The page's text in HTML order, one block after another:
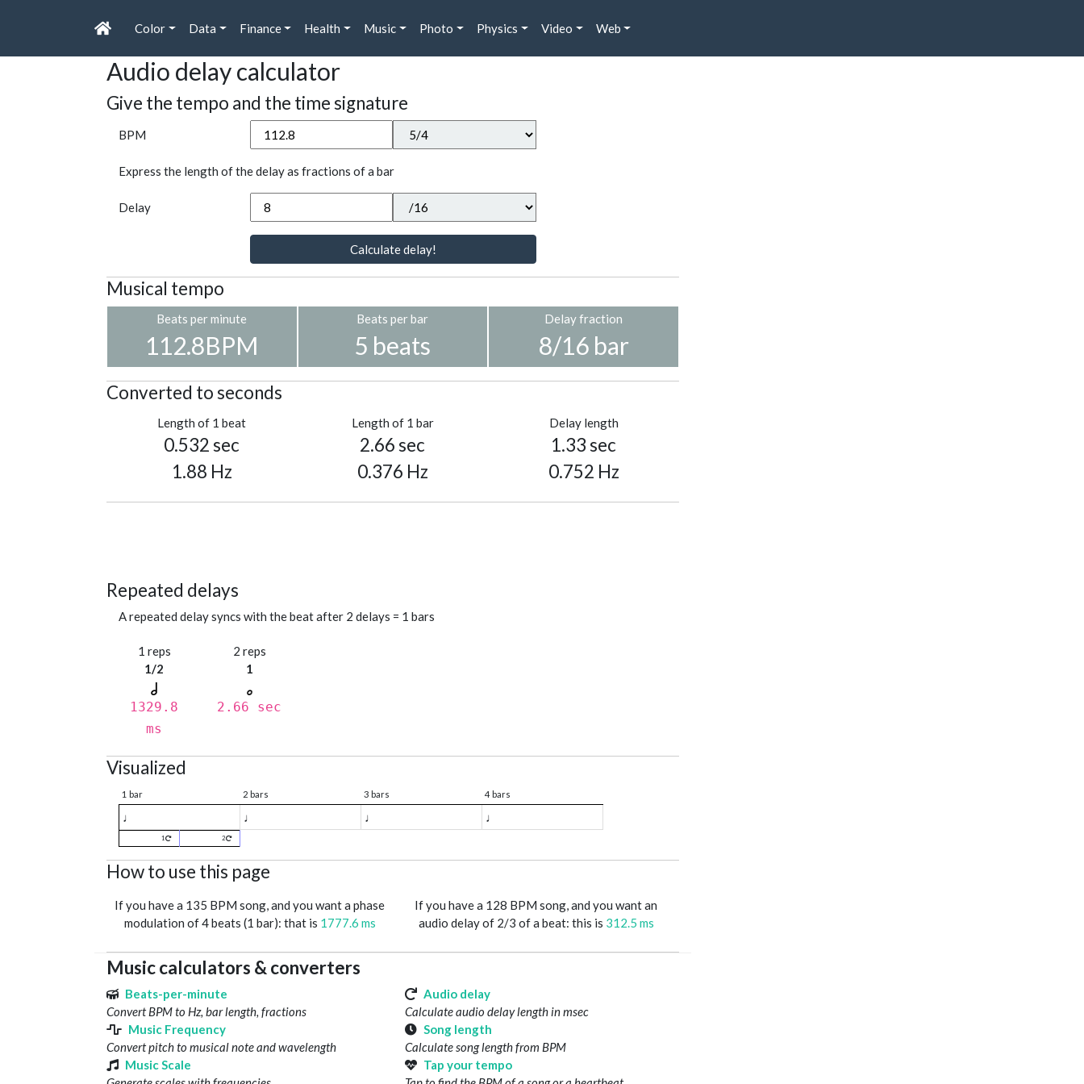
Color Data Finance Health Music Photo Physics Video Web
Audio delay calculator
Give the tempo and the time signature
BPM
Express the length of the delay as fractions of a bar
Delay
Calculate delay!
Musical tempo
Beats per minute
112.8BPM
Beats per bar
5 beats
Delay fraction
8/16 bar
Converted to seconds
Length of 1 beat
0.532 sec
1.88 Hz
Length of 1 bar
2.66 sec
0.376 Hz
Delay length
1.33 sec
0.752 Hz
Repeated delays
A repeated delay syncs with the beat after 2 delays = 1 bars
1 reps
1/2
1329.8
ms
2 reps
1
2.66 sec
Visualized
1 bar 2 bars 3 bars 4 bars
♩ ♩ ♩ ♩
1 2
How to use this page
If you have a 135 BPM song, and you want a phase
modulation of 4 beats (1 bar): that is 1777.6 ms
If you have a 128 BPM song, and you want an
audio delay of 2/3 of a beat: this is 312.5 ms
Music calculators & converters
Beats-per-minute
Convert BPM to Hz, bar length, fractions
Audio delay
Calculate audio delay length in msec
Music Frequency
Convert pitch to musical note and wavelength
Song length
Calculate song length from BPM
Music Scale
Tap your tempo